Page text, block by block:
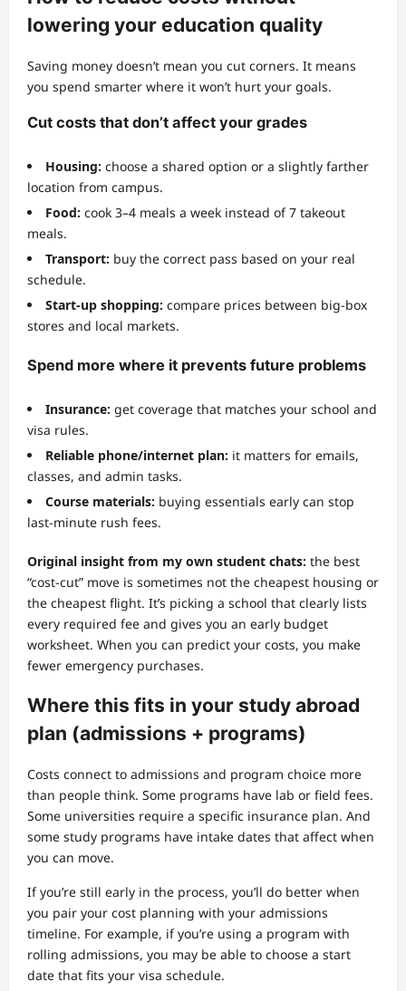
lowering your education quality
Saving money doesn’t mean you cut corners. It means
you spend smarter where it won’t hurt your goals.
Cut costs that don’t affect your grades
Housing: choose a shared option or a slightly farther
location from campus.
Food: cook 3–4 meals a week instead of 7 takeout
meals.
Transport: buy the correct pass based on your real
schedule.
Start-up shopping: compare prices between big-box
stores and local markets.
Spend more where it prevents future problems
Insurance: get coverage that matches your school and
visa rules.
Reliable phone/internet plan: it matters for emails,
classes, and admin tasks.
Course materials: buying essentials early can stop
last-minute rush fees.
Original insight from my own student chats: the best
“cost-cut” move is sometimes not the cheapest housing or
the cheapest flight. It’s picking a school that clearly lists
every required fee and gives you an early budget
worksheet. When you can predict your costs, you make
fewer emergency purchases.
Where this fits in your study abroad
plan (admissions + programs)
Costs connect to admissions and program choice more
than people think. Some programs have lab or field fees.
Some universities require a specific insurance plan. And
some study programs have intake dates that affect when
you can move.
If you’re still early in the process, you’ll do better when
you pair your cost planning with your admissions
timeline. For example, if you’re using a program with
rolling admissions, you may be able to choose a start
date that fits your visa schedule.